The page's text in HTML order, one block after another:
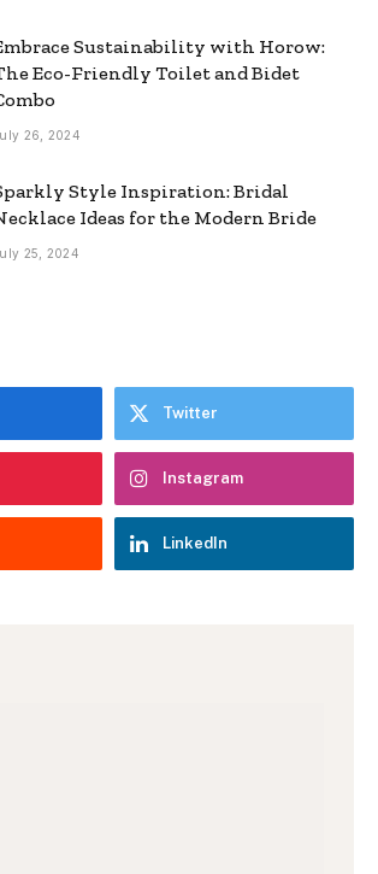
Sustainability with Horow:
Eco-Friendly Toilet and Bidet
26, 2024
Style Inspiration: Bridal
Ideas for the Modern Bride
25, 2024
Twitter
Instagram
LinkedIn